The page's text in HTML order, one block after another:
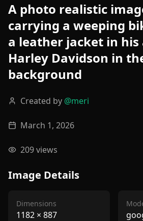
A photo realistic
carrying a weeping
a leather jacket in
Harley Davidson in
background
Created by @meri
March 1, 2026
209views
Image Details
Dimensions
1182 × 887